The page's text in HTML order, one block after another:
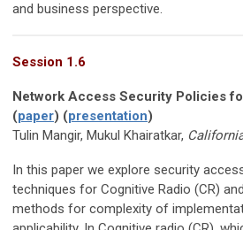
and business perspective.
Session 1.6
Network Access Security Policies
(paper) (presentation)
Tulin Mangir, Mukul Khairatkar,
In this paper we explore security
techniques for Cognitive Radio (CR)
methods for complexity of